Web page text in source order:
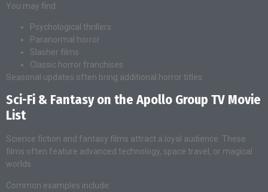
You may find:
Psychological thrillers
Paranormal horror
Slasher films
Classic horror franchises
Seasonal updates often bring additional horror titles.
Sci-Fi & Fantasy on the Apollo Group TV Movie
List
Science fiction and fantasy films attract a loyal audience. These
films often feature advanced technology, space travel, or magical
worlds.
Common examples include: